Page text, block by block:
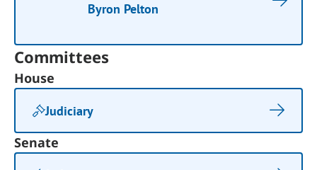
Byron Pelton
Committees
House
Judiciary
Senate